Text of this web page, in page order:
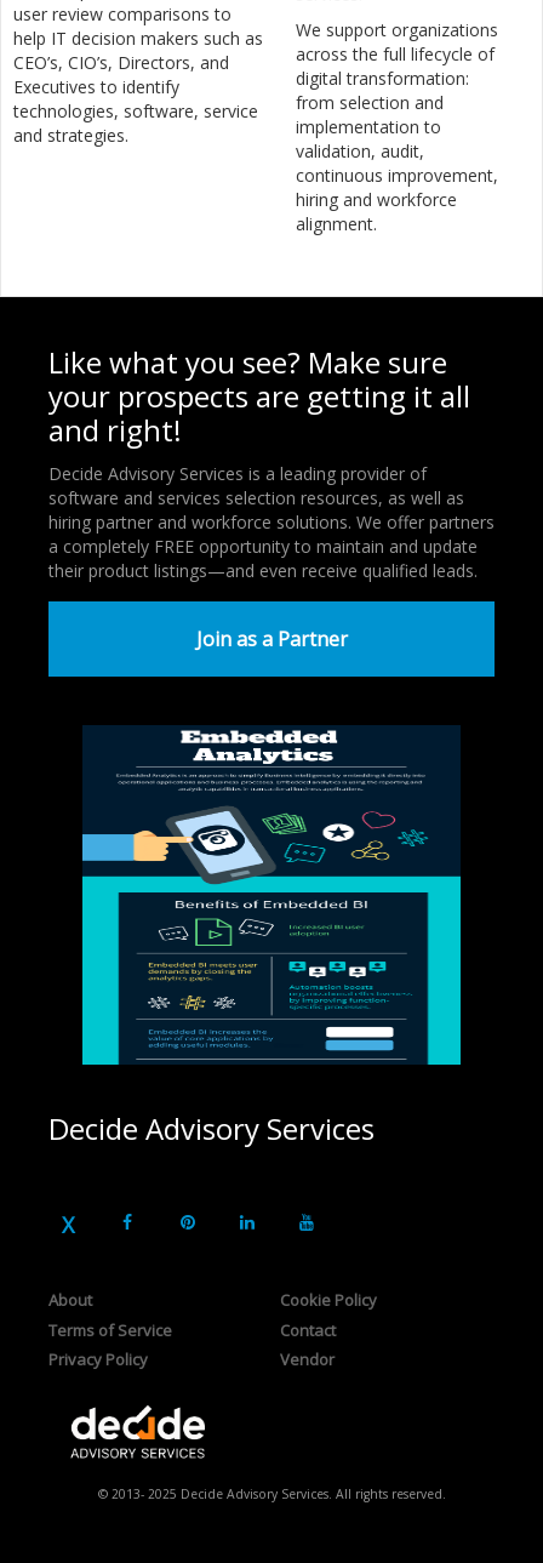
user review comparisons to
help IT decision makers such as
CEO’s, CIO’s, Directors, and
Executives to identify
technologies, software, service
and strategies.
We support organizations
across the full lifecycle of
digital transformation:
from selection and
implementation to
validation, audit,
continuous improvement,
hiring and workforce
alignment.
Like what you see? Make sure
your prospects are getting it all
and right!
Decide Advisory Services is a leading provider of
software and services selection resources, as well as
hiring partner and workforce solutions. We offer partners
a completely FREE opportunity to maintain and update
their product listings—and even receive qualified leads.
Join as a Partner
Decide Advisory Services
About
Terms of Service
Privacy Policy
Cookie Policy
Contact
Vendor
© 2013- 2025 Decide Advisory Services. All rights reserved.